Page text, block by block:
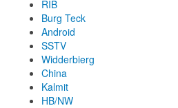
RIB
Burg Teck
Android
SSTV
Widderbierg
China
Kalmit
HB/NW